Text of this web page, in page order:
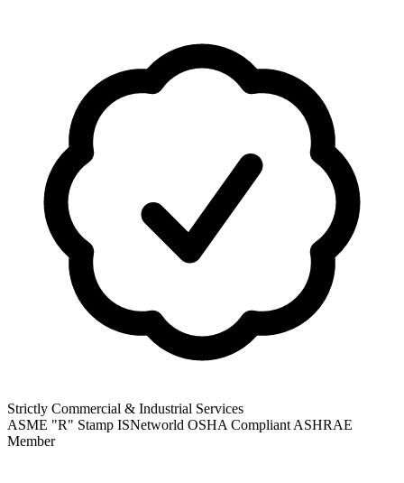
Strictly Commercial & Industrial Services
ASME "R" Stamp ISNetworld OSHA Compliant ASHRAE
Member